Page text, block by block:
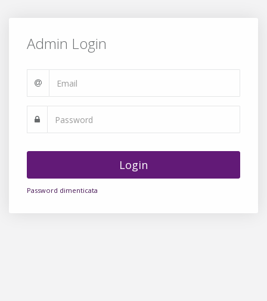
Admin Login
Login
Password dimenticata